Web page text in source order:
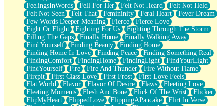
FeelingsInWords
Fell For Her Felt Not Heard
Felt Not Held
Felt Not Seen
Felt That Femininity Feral Heart
Fever Dream
Few Words Deeper Meaning
Fierce
Fierce Love
Fight Or Flight
Fighting For Us
Fighting Through The Storm
Filling The Gaps
Finally Home
Finally Walking Away
Find Yourself
Finding Beauty
Finding Home
Finding Home In Love
Finding Peace
Finding Something Real
FindingComfort
FindingHome FindingLight
FindYourLight
FindYourself
Fire Fire And Thunder
Fire Without Flame
Firepit
First Class Love First Frost
First Love Feels
Flat World
Flavor Flavor Of Desire Flaws
Fleeting Love
Fleeting Moments
Flesh And Bone Flick Of The Wrist
Flicker
FlipMyHeart
FlippedLove FlippingAPancake
Flirt In Verse